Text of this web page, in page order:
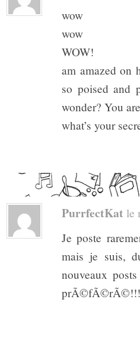
wow
wow
WOW!
am amazed on
so poised and
wonder? You
what’s your
PurrfectKat le
Je poste
mais je suis,
nouveaux
prÃ©fÃ©rÃ©!!!